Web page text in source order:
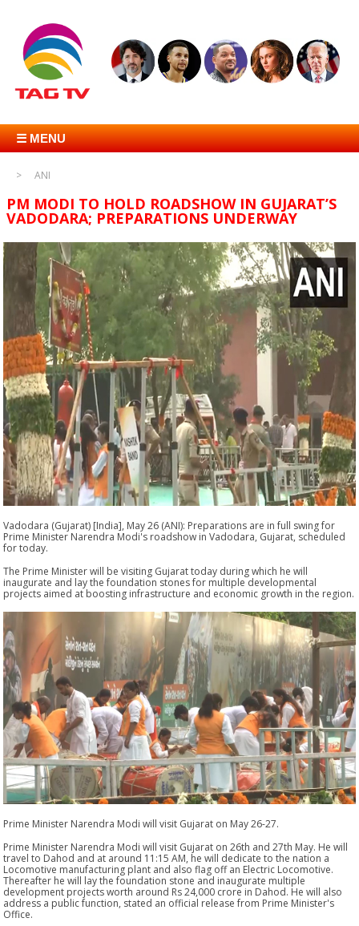
☰ MENU
ANI
PM MODI TO HOLD ROADSHOW IN GUJARAT’S
VADODARA; PREPARATIONS UNDERWAY
Vadodara (Gujarat) [India], May 26 (ANI): Preparations are in full swing for
Prime Minister Narendra Modi's roadshow in Vadodara, Gujarat, scheduled
for today.
The Prime Minister will be visiting Gujarat today during which he will
inaugurate and lay the foundation stones for multiple developmental
projects aimed at boosting infrastructure and economic growth in the region.
Prime Minister Narendra Modi will visit Gujarat on May 26-27.
Prime Minister Narendra Modi will visit Gujarat on 26th and 27th May. He will
travel to Dahod and at around 11:15 AM, he will dedicate to the nation a
Locomotive manufacturing plant and also flag off an Electric Locomotive.
Thereafter he will lay the foundation stone and inaugurate multiple
development projects worth around Rs 24,000 crore in Dahod. He will also
address a public function, stated an official release from Prime Minister's
Office.